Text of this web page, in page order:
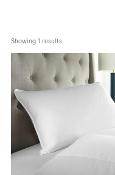
Showing 1 results